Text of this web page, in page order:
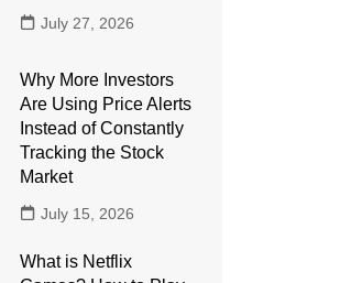
July 27, 2026
Why More Investors
Are Using Price Alerts
Instead of Constantly
Tracking the Stock
Market
July 15, 2026
What is Netflix